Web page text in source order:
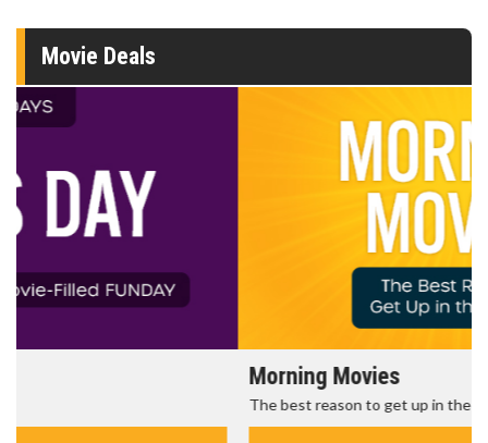
Movie Deals
The best reason to get up in the morning!